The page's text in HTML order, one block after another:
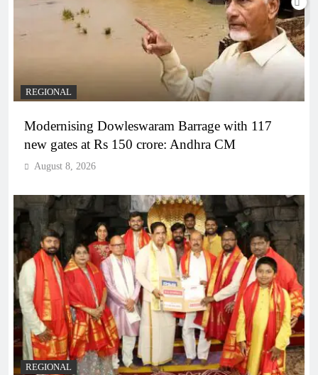
REGIONAL
Modernising Dowleswaram Barrage with 117
new gates at Rs 150 crore: Andhra CM
August 8, 2026
REGIONAL